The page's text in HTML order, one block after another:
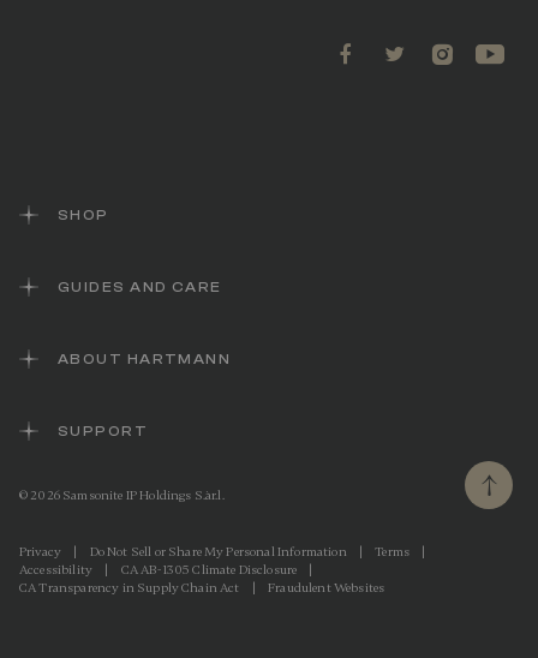
SHOP
GUIDES AND CARE
ABOUT HARTMANN
SUPPORT
© 2026 Samsonite IP Holdings S.àr.l.
Privacy Do Not Sell or Share My Personal Information Terms
Accessibility
CA AB-1305 Climate Disclosure
CA Transparency in Supply Chain Act
Fraudulent Websites